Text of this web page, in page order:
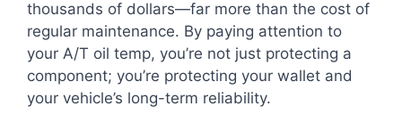
thousands of dollars—far more than the cost of
regular maintenance. By paying attention to
your A/T oil temp, you’re not just protecting a
component; you’re protecting your wallet and
your vehicle’s long-term reliability.